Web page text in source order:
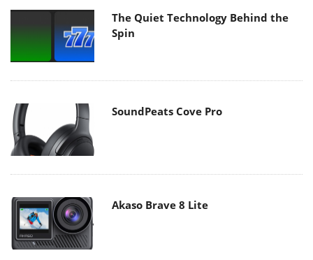
The Quiet Technology Behind the
Spin
SoundPeats Cove Pro
Akaso Brave 8 Lite